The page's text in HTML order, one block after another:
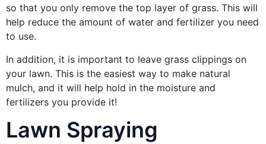
so that you only remove the top layer of grass. This will
help reduce the amount of water and fertilizer you need
to use.
In addition, it is important to leave grass clippings on
your lawn. This is the easiest way to make natural
mulch, and it will help hold in the moisture and
fertilizers you provide it!
Lawn Spraying